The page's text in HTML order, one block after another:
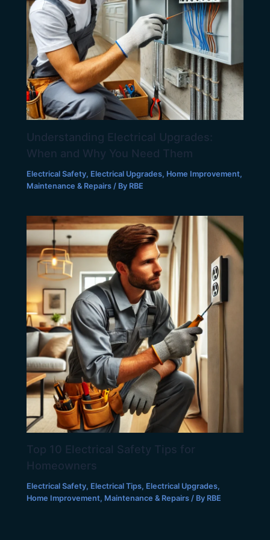
Understanding Electrical Upgrades:
When and Why You Need Them
Electrical Safety, Electrical Upgrades, Home Improvement,
Maintenance & Repairs / By RBE
Top 10 Electrical Safety Tips for
Homeowners
Electrical Safety, Electrical Tips, Electrical Upgrades,
Home Improvement, Maintenance & Repairs / By RBE